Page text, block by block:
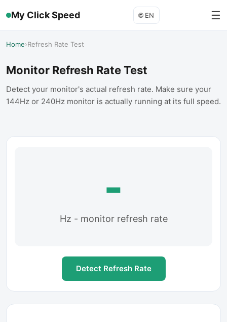
My Click Speed 🌐 EN ☰
Home›Refresh Rate Test
Monitor Refresh Rate Test
Detect your monitor's actual refresh rate. Make sure your
144Hz or 240Hz monitor is actually running at its full speed.
-
Hz - monitor refresh rate
Detect Refresh Rate